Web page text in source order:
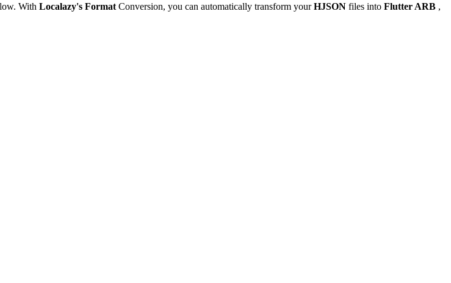
With Localazy's Format Conversion, you can automatically transform yourHJSON files into Flutter ARB ,